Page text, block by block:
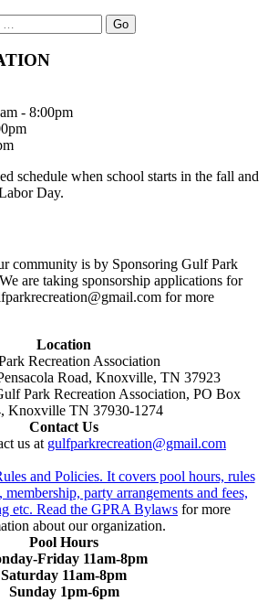
- 8:00pm
schedule when school starts in the fall and
Day.
community is by Sponsoring Gulf Park
are taking sponsorship applications for
for more
Location
Recreation Association
Road, Knoxville, TN 37923
Park Recreation Association, PO Box
Knoxville TN 37930-1274
Contact Us
us at gulfparkrecreation@gmail.com
and Policies. It covers pool hours, rules
party arrangements and fees,
etc. Read the GPRA Bylaws for more
about our organization.
Pool Hours
Friday 11am-8pm
Saturday 11am-8pm
Sunday 1pm-6pm